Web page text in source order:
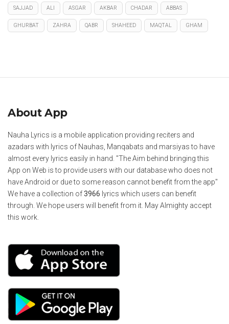
SAJJAD ALI ASGAR AKBAR CHADAR ABBAS
GHURBAT ZAHRA QABR SHAHEED MAQTAL GHAM
About App
Nauha Lyrics is a mobile application providing reciters and
azadars with lyrics of Nauhas, Manqabats and marsiyas to have
almost every lyrics easily in hand. "The Aim behind bringing this
App on Web is to provide users with our database who does not
have Android or due to some reason cannot benefit from the app"
We have a collection of3966 lyrics which users can benefit
through. We hope users will benefit from it. May Almighty accept
this work.